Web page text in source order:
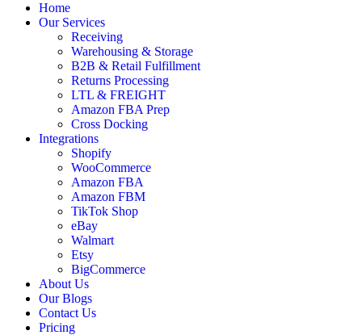
Home
Our Services
Receiving
Warehousing & Storage
B2B & Retail Fulfillment
Returns Processing
LTL & FREIGHT
Amazon FBA Prep
Cross Docking
Integrations
Shopify
WooCommerce
Amazon FBA
Amazon FBM
TikTok Shop
eBay
Walmart
Etsy
BigCommerce
About Us
Our Blogs
Contact Us
Pricing